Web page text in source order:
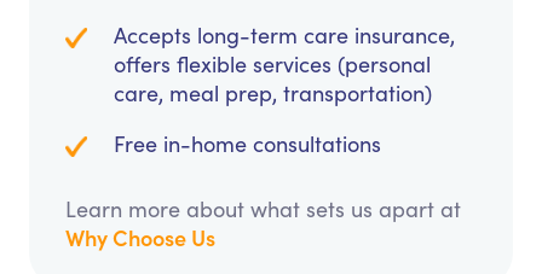
Accepts long-term care insurance,
offers flexible services (personal
care, meal prep, transportation)
Free in-home consultations
Learn more about what sets us apart at
Why Choose Us